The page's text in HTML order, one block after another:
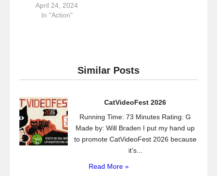
April 24, 2024
In "Action"
Similar Posts
CatVideoFest 2026
Running Time: 73 Minutes Rating: G
Made by: Will Braden I put my hand up
to promote CatVideoFest 2026 because
it’s...
Read More »